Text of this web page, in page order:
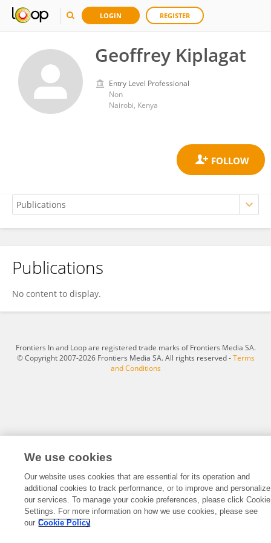
LOGIN REGISTER
Geoffrey Kiplagat
Entry Level Professional
Non
Nairobi, Kenya
Geoffrey Kiplagat
Publications
No content to display.
Frontiers In and Loop are registered trade marks of Frontiers Media SA.
© Copyright 2007-2026 Frontiers Media SA. All rights reserved -Terms
and Conditions
We use cookies
Our website uses cookies that are essential for its operation and
additional cookies to track performance, or to improve and personalize
our services. To manage your cookie preferences, please click Cookie
Settings. For more information on how we use cookies, please see
our Cookie Policy